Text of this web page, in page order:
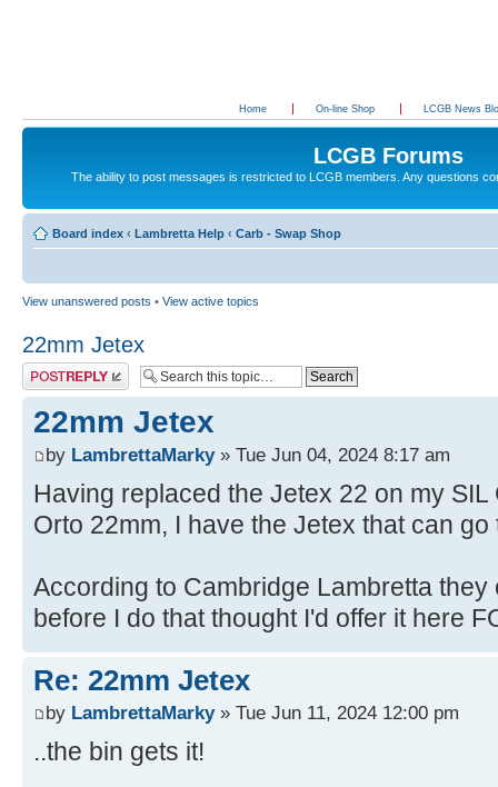
Home On-line Shop LCGB News
LCGB Forums
The ability to post messages is restricted to LCGB members. Any questions
Board index ‹ Lambretta Help ‹ Carb - Swap Shop
View unanswered posts • View active topics
22mm Jetex
Post a reply
22mm Jetex
by LambrettaMarky» Tue Jun 04, 2024 8:17 am
Having replaced the Jetex 22 on my
Orto 22mm, I have the Jetex that can
According to Cambridge Lambretta
before I do that thought I'd offer it here
Re: 22mm Jetex
by LambrettaMarky» Tue Jun 11, 2024 12:00 pm
..the bin gets it!